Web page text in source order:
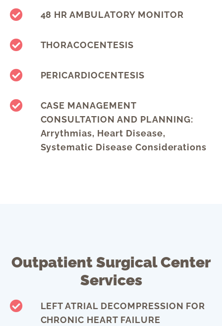
48 HR AMBULATORY MONITOR
THORACOCENTESIS
PERICARDIOCENTESIS
CASE MANAGEMENT
CONSULTATION AND PLANNING:
Arrythmias, Heart Disease,
Systematic Disease Considerations
Outpatient Surgical Center
Services
LEFT ATRIAL DECOMPRESSION FOR
CHRONIC HEART FAILURE